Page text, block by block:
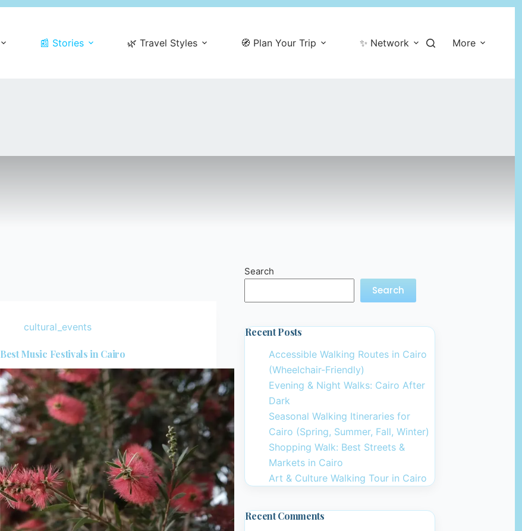
📰 Stories 🌿 Travel Styles 🧭 Plan Your Trip ✨ Network More
cultural_events
Best Music Festivals in Cairo
Search
Search
Recent Posts
Accessible Walking Routes in Cairo
(Wheelchair-Friendly)
Evening & Night Walks: Cairo After
Dark
Seasonal Walking Itineraries for
Cairo (Spring, Summer, Fall, Winter)
Shopping Walk: Best Streets &
Markets in Cairo
Art & Culture Walking Tour in Cairo
Recent Comments